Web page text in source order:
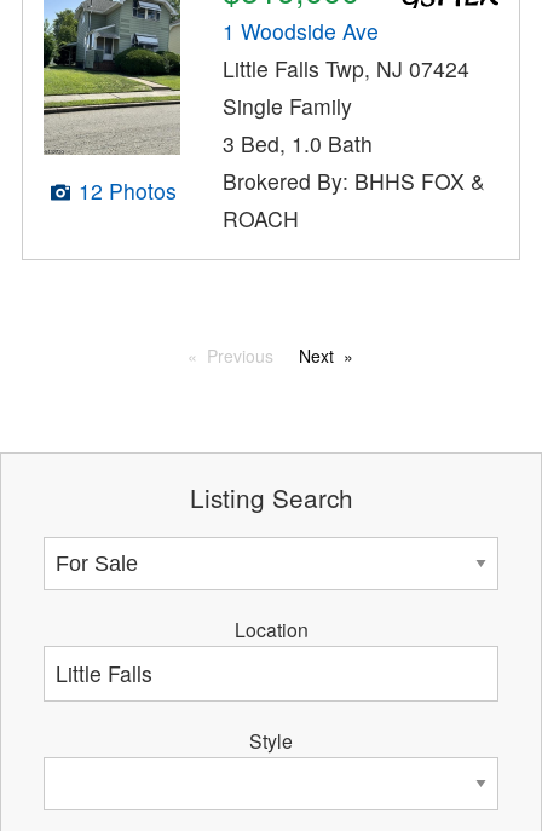
12 Photos
1 Woodside Ave
Little Falls Twp, NJ 07424
Single Family
3 Bed, 1.0 Bath
Brokered By: BHHS FOX &
ROACH
Previous Next
Listing Search
Location
Style